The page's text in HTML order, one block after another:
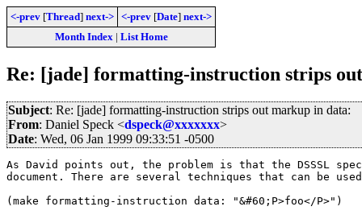
<-prev [Thread] next-> <-prev [Date] next->
Month Index| List Home
Re: [jade] formatting-instruction strips
Subject: Re: [jade] formatting-instruction strips out markup in data:
From: Daniel Speck <dspeck@xxxxxxx>
Date: Wed, 06 Jan 1999 09:33:51 -0500
As David points out, the problem is that the DSSSL
document. There are several techniques that can be
(make formatting-instruction data: "&#60;P>foo</P>")